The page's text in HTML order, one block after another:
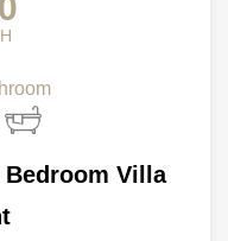
Villa